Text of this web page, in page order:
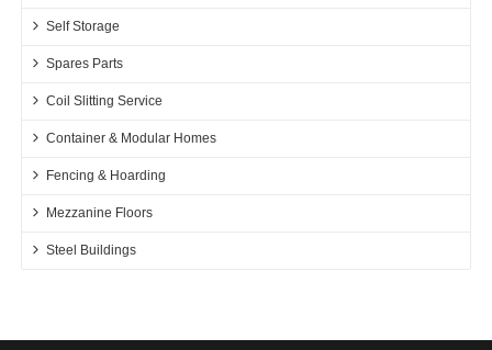
Self Storage
Spares Parts
Coil Slitting Service
Container & Modular Homes
Fencing & Hoarding
Mezzanine Floors
Steel Buildings